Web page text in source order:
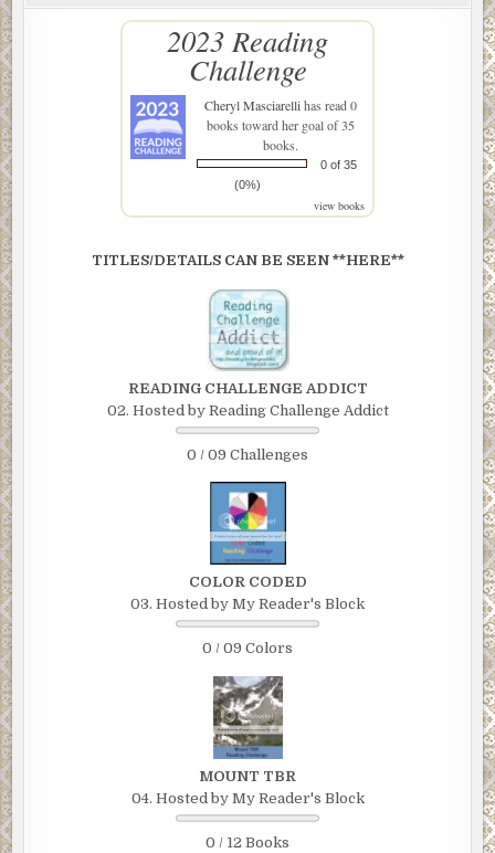
2023 Reading
Challenge
Cheryl Masciarellihas read 0
books toward her goal of 35
books.
0 of 35
(0%)
view books
TITLES/DETAILS CAN BE SEEN **HERE**
READING CHALLENGE ADDICT
02. Hosted by Reading Challenge Addict
0 / 09 Challenges
COLOR CODED
03. Hosted by My Reader's Block
0 / 09 Colors
MOUNT TBR
04. Hosted by My Reader's Block
0 / 12 Books